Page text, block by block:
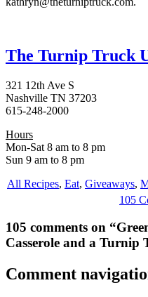
The Turnip Truck
321 12th Ave S
Nashville TN 37203
615-248-2000
Hours
Mon-Sat 8 am to 8 pm
Sun 9 am to 8 pm
All Recipes, Eat, Giveaways,
105
105 comments on
Casserole and a Turnip
Comment